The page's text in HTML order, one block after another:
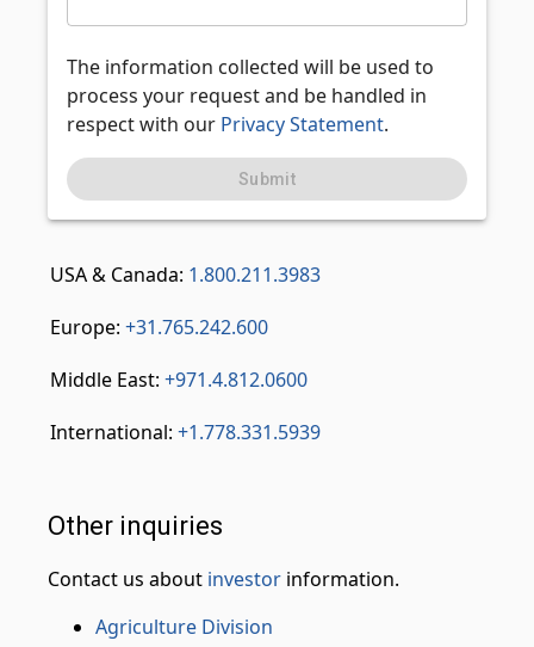
The information collected will be used to
process your request and be handled in
respect with our Privacy Statement.
Submit
USA & Canada: 1.800.211.3983
Europe: +31.765.242.600
Middle East: +971.4.812.0600
International: +1.778.331.5939
Other inquiries
Contact us about investor information.
Agriculture Division